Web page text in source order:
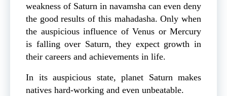
weakness of Saturn in navamsha can even deny
the good results of this mahadasha. Only when
the auspicious influence of Venus or Mercury
is falling over Saturn, they expect growth in
their careers and achievements in life.
In its auspicious state, planet Saturn makes
natives hard-working and even unbeatable.